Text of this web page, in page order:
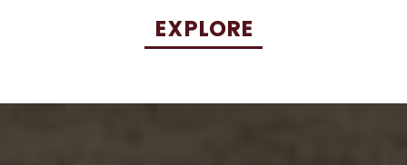
EXPLORE